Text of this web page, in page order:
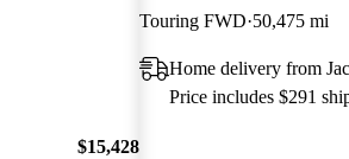
$15,428
Touring FWD 50,475 mi
Home delivery from
Price includes $291